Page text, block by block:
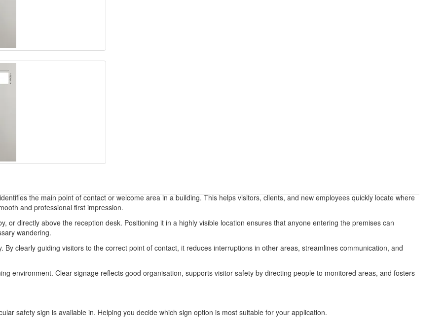
the main point of contact or welcome area in a building. This helps visitors, clients, and new employees quickly locate where
and professional first impression.
or directly above the reception desk. Positioning it in a highly visible location ensures that anyone entering the premises can
wandering.
By clearly guiding visitors to the correct point of contact, it reduces interruptions in other areas, streamlines communication, and
environment. Clear signage reflects good organisation, supports visitor safety by directing people to monitored areas, and fosters
safety sign is available in. Helping you decide which sign option is most suitable for your application.